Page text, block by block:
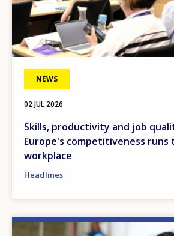
NEWS
02 JUL 2026
Skills, productivity and job
Europe's competitiveness
workplace
Headlines